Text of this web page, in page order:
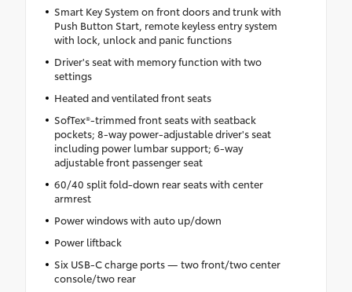
Smart Key System on front doors and trunk with
Push Button Start, remote keyless entry system
with lock, unlock and panic functions
Driver's seat with memory function with two
settings
Heated and ventilated front seats
SofTex®-trimmed front seats with seatback
pockets; 8-way power-adjustable driver's seat
including power lumbar support; 6-way
adjustable front passenger seat
60/40 split fold-down rear seats with center
armrest
Power windows with auto up/down
Power liftback
Six USB-C charge ports — two front/two center
console/two rear